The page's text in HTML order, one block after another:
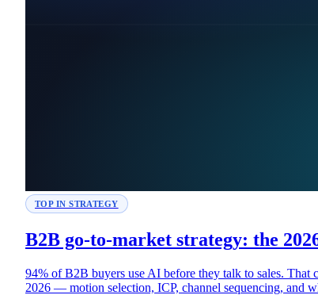
TOP IN STRATEGY
B2B go-to-market strategy: the
94% of B2B buyers use AI before they talk to sales.
2026 — motion selection, ICP, channel sequencing, and